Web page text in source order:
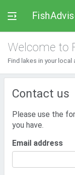
Welcome to
Find lakes in your local
Contact us
Please use the
you have.
Email address